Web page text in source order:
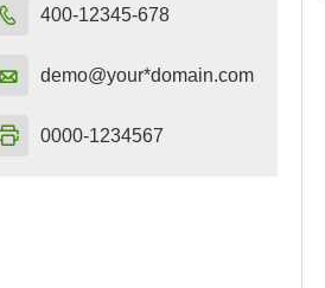
 400-12345-678
 demo@your*domain.com
0000-1234567